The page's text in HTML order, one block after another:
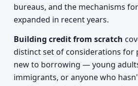
bureaus, and the mechanisms
expanded in recent years.
Building credit from scratch
distinct set of considerations for
new to borrowing — young
immigrants, or anyone who